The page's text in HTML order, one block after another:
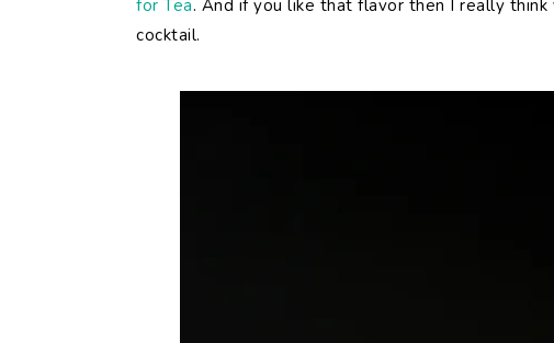
for Tea. And if you like that flavor then I really
cocktail.